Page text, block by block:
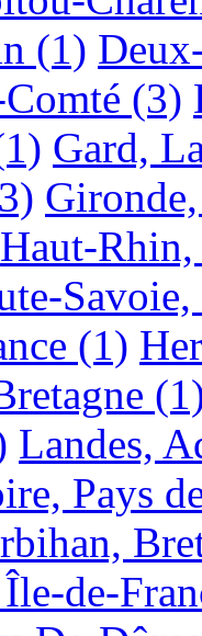
(1)
(3)
Gard,
Haut-Rhin,
(1)
Landes,
Pays
de-